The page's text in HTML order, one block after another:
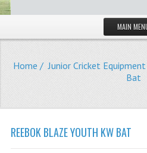
MAIN
LIQUIDATION
Home /Junior Cricket Equipment
Bat
REEBOK BLAZE YOUTH KW BAT